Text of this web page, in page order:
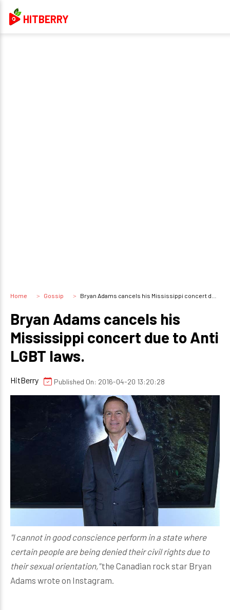
HITBERRY
Home Gossip Bryan Adams cancels his Mississippi concert due to Anti LGBT laws.
Bryan Adams cancels his
Mississippi concert due to Anti
LGBT laws.
HitBerry Published On: 2016-04-20 13:20:28
"I cannot in good conscience perform in a state where
certain people are being denied their civil rights due to
their sexual orientation,"the Canadian rock star Bryan
Adams wrote on Instagram.